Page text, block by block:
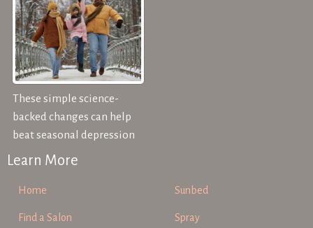
These simple science-
backed changes can help
beat seasonal depression
Learn More
Home
Find a Salon
Sunbed
Spray